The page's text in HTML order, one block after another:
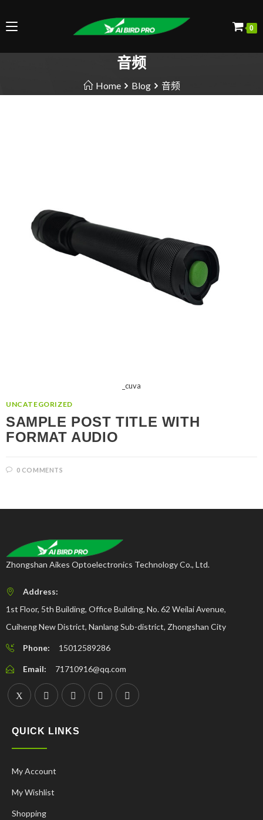
0
音频
Home Blog 音频
_cuva
UNCATEGORIZED
SAMPLE POST TITLE WITH
FORMAT AUDIO
0 COMMENTS
Zhongshan Aikes Optoelectronics Technology Co., Ltd.
Address:
1st Floor, 5th Building, Office Building, No. 62 Weilai Avenue,
Cuiheng New District, Nanlang Sub-district, Zhongshan City
Phone: 15012589286
Email: 71710916@qq.com
QUICK LINKS
My Account
My Wishlist
Shopping